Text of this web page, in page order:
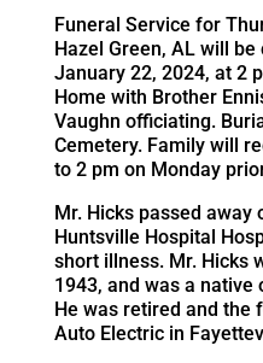
Funeral Service for
Hazel Green, AL will
January 22, 2024, at 2
Home with Brother
Vaughn officiating.
Cemetery. Family will
to 2 pm on Monday
Mr. Hicks passed away
Huntsville Hospital
short illness. Mr. Hicks
1943, and was a native
He was retired and the
Auto Electric in